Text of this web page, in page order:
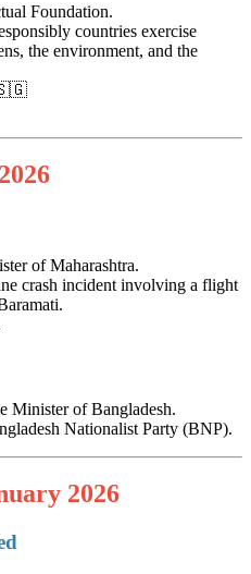
Foundation.
countries exercise
the environment, and the
🇸🇬
of Maharashtra.
crash incident involving a flight
Minister of Bangladesh.
Nationalist Party (BNP).
2026